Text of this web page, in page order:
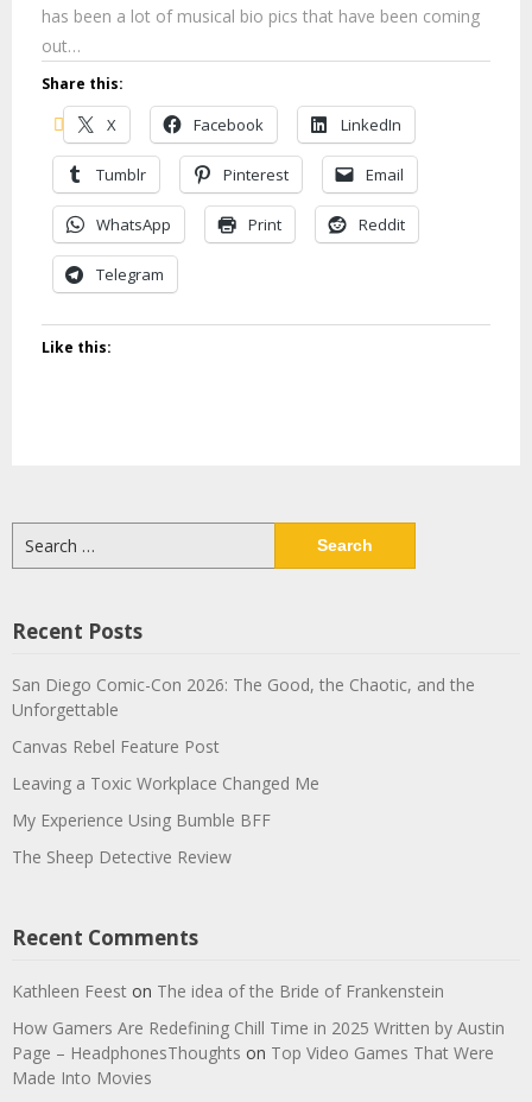
has been a lot of musical bio pics that have been coming
out…
Share this:
X Facebook LinkedIn
Tumblr Pinterest Email
WhatsApp Print Reddit
Telegram
Like this:
for:
Recent Posts
San Diego Comic-Con 2026: The Good, the Chaotic, and the
Unforgettable
Canvas Rebel Feature Post
Leaving a Toxic Workplace Changed Me
My Experience Using Bumble BFF
The Sheep Detective Review
Recent Comments
Kathleen Feest on The idea of the Bride of Frankenstein
How Gamers Are Redefining Chill Time in 2025 Written by Austin
Page – HeadphonesThoughts on Top Video Games That Were
Made Into Movies